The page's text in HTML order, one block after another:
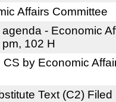
Affairs Committee
- Economic
102 H
by Economic
Text (C2) Filed